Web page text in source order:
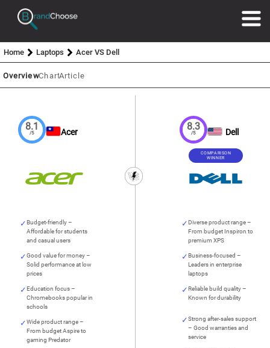
Home Laptops Acer VS Dell
OverviewChartArticle
8.1
/5 Acer
Budget-friendly –
Affordable for students
and casual users
Good value for money –
Solid performance at low
prices
Education focus –
Chromebooks popular in
schools
Wide product range –
From budget Aspire to
gaming Predator
8.3
/5 Dell
COMPARISON
WINNER
Diverse product range –
From budget Inspiron to
premium XPS
Business-focused –
Leaders in enterprise
laptops
Reliable build quality –
Known for durability
Strong after-sales support
– Good warranties and
service